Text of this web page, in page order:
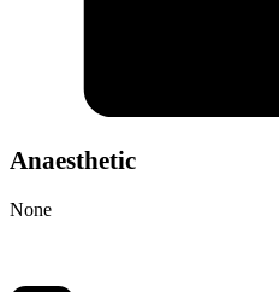
Anaesthetic
None